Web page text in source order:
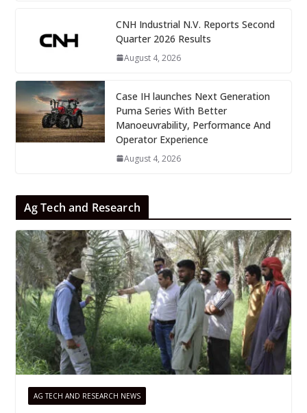
CNH Industrial N.V. Reports Second
Quarter 2026 Results
August 4, 2026
Case IH launches Next Generation
Puma Series With Better
Manoeuvrability, Performance And
Operator Experience
August 4, 2026
Ag Tech and Research
AG TECH AND RESEARCH NEWS